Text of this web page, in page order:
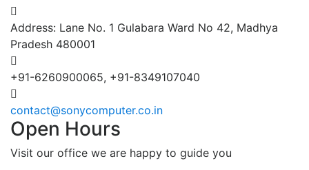
Address: Lane No. 1 Gulabara Ward No 42, Madhya
Pradesh 480001
+91-6260900065, +91-8349107040
contact@sonycomputer.co.in
Open Hours
Visit our office we are happy to guide you